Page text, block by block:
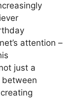
attention –
just a